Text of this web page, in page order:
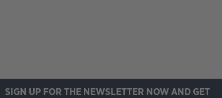
SIGN UP FOR THE NEWSLETTER NOW AND GET